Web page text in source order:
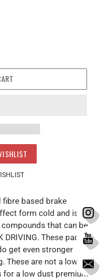
fibre based brake
form cold and is
that can be
DRIVING. These pads
get even stronger
These are not a low
for a low dust premium